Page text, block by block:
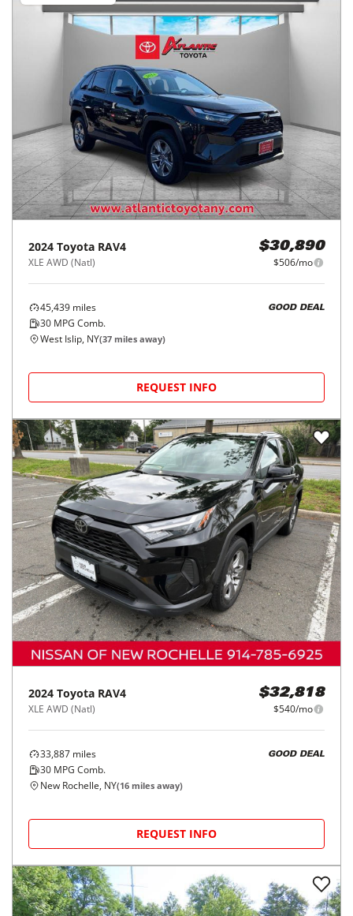
2024 Toyota RAV4
XLE AWD (Natl)
$30,890
$506/mo
45,439 miles
30 MPG Comb.
GOOD DEAL
West Islip, NY(37 miles away)
REQUEST INFO
2024 Toyota RAV4
XLE AWD (Natl)
$32,818
$540/mo
33,887 miles
30 MPG Comb.
GOOD DEAL
New Rochelle, NY(16 miles away)
REQUEST INFO